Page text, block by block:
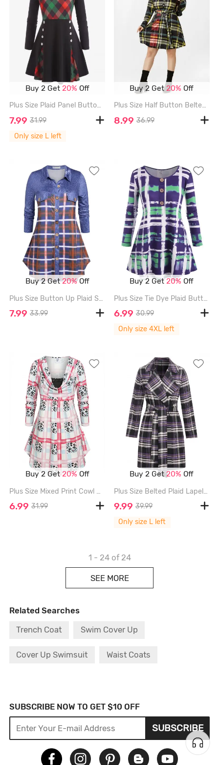
Buy 2 Get 20% Off
Plus Size Plaid Panel Buttons Long Sleeve Tunic Top - BLACK - L
7.99 31.99
Only size L left
Buy 2 Get20% Off
Plus Size Half Button Belted Plaid Shirt Dress - MULTI - 4X
8.99 36.99
Buy 2 Get20%Off
Plus Size Button Up Plaid Shirt - BLUE - 5X
7.99 33.99
Buy 2 Get20% Off
Plus Size Tie Dye Plaid Buttoned Tunic Tee - DEEP BLUE - 4X
6.99 30.99
Only size 4XL left
Buy 2 Get20% Off
Plus Size Mixed Print Cowl Neck T-shirt - MULTI - 4X
6.99 31.99
Buy 2 Get20% Off
Plus Size Belted Plaid Lapel Coat - CONCORD - L
9.99 39.99
Only size L left
1 - 24 of 24
SEE MORE
Related Searches
Trench Coat
Swim Cover Up
Cover Up Swimsuit Waist Coats
Go Out Dress Design Sweater
Black Bodysuit
SUBSCRIBE NOW TO GET $10 OFF
SUBSCRIBE